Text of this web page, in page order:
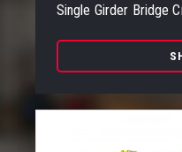
Single Girder Bridge